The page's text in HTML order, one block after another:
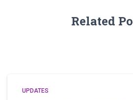
Related
UPDATES